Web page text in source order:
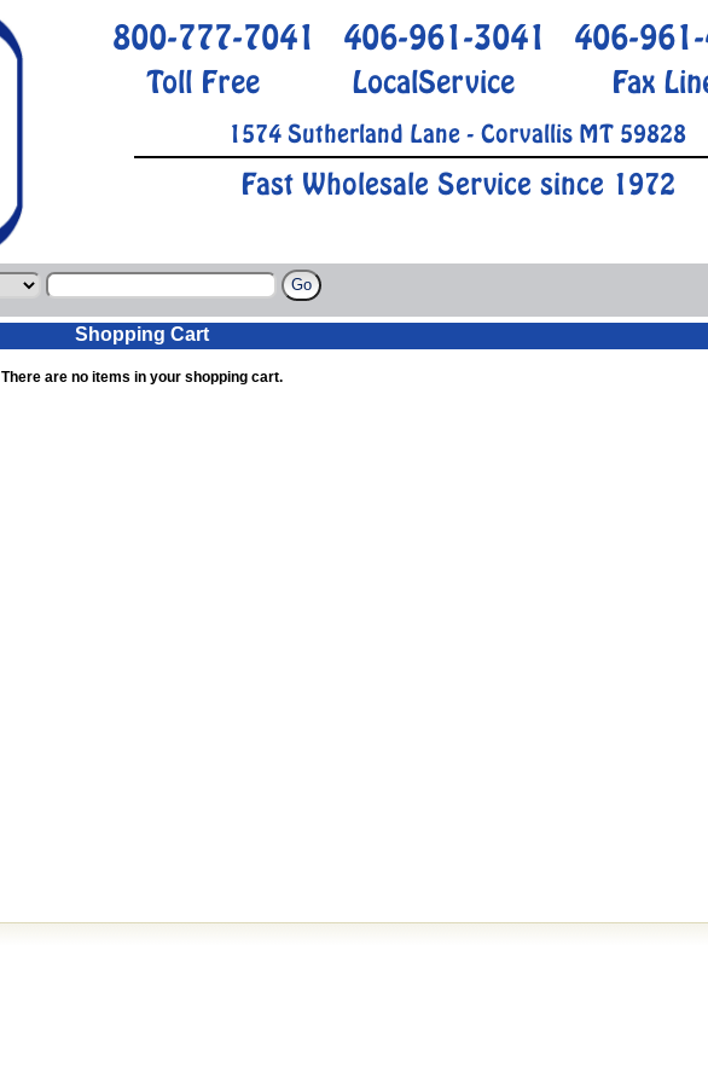
800-777-7041 406-961-3041 406-
Toll Free LocalService Fax
1574 Sutherland Lane - Corvallis MT 59828
Fast Wholesale Service since 1972
Shopping Cart
There are no items in your shopping cart.